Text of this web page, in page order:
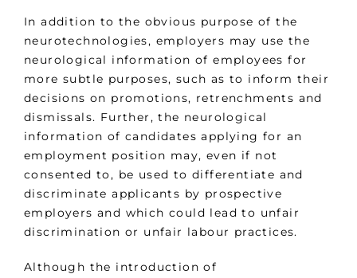
In addition to the obvious purpose of the
neurotechnologies, employers may use the
neurological information of employees for
more subtle purposes, such as to inform their
decisions on promotions, retrenchments and
dismissals. Further, the neurological
information of candidates applying for an
employment position may, even if not
consented to, be used to differentiate and
discriminate applicants by prospective
employers and which could lead to unfair
discrimination or unfair labour practices.
Although the introduction of